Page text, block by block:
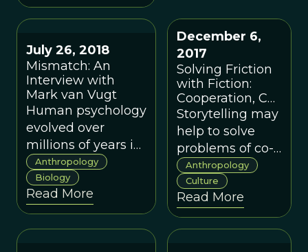
constructive
based on respect
for objective
knowledge.
too costly for
their mothers’
metabolism to
support.
July 26, 2018
Mismatch: An
Interview with
Mark van Vugt
Human psychology
evolved over
millions of years in
relatively stable
environments in
small-scale
communities. But,
in the modern
Anthropology
Biology
Read More
December 6,
2017
Solving Friction
with Fiction:
Cooperation, Co-
ordination, and
the Evolution of
Hunter-Gatherer
Storytelling
Storytelling may
help to solve
problems of co-
ordination in
hunter-gatherer
societies in order
to promote
cooperation.
Anthropology
Culture
Read More